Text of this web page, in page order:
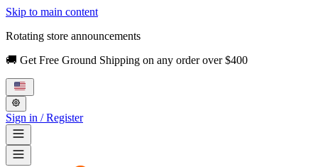
Skip to main content
Rotating store announcements
🚚 Get Free Ground Shipping on any order over $400
Sign in / Register